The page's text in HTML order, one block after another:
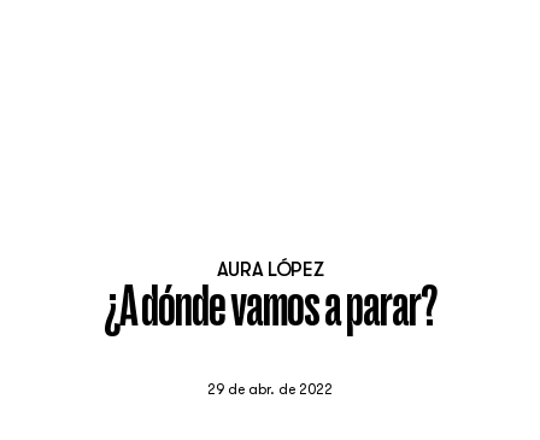
AURA LÓPEZ
¿A dónde vamos a parar?
29 de abr. de 2022